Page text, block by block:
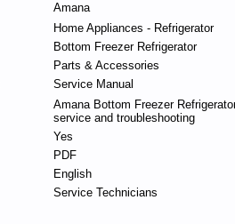
Amana
Home Appliances - Refrigerator
Bottom Freezer Refrigerator
Parts & Accessories
Service Manual
Amana Bottom Freezer
service and troubleshooting
Yes
PDF
English
Service Technicians